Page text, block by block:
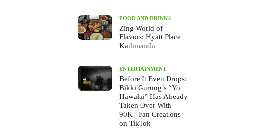
FOOD AND DRINKS
Zing World of
Flavors: Hyatt Place
Kathmandu
ENTERTAINMENT
Before It Even Drops:
Bikki Gurung’s “Yo
Hawalai” Has Already
Taken Over With
90K+ Fan Creations
on TikTok